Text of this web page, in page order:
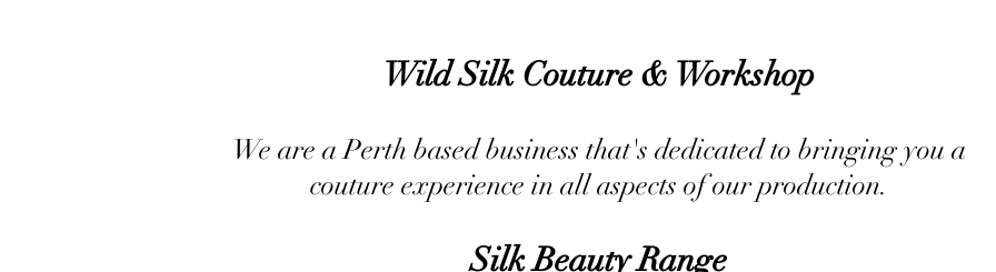
Wild Silk Couture & Workshop
We are a Perth based business that's dedicated to bringing you a
couture experience in all aspects of our production.
Silk Beauty Range